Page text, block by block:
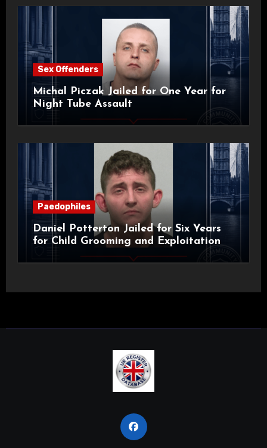
Sex Offenders
Michal Piczak Jailed for One Year for
Night Tube Assault
Paedophiles
Daniel Potterton Jailed for Six Years
for Child Grooming and Exploitation